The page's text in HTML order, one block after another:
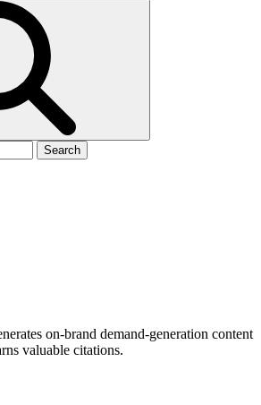
Search
on-brand demand-generation content
valuable citations.